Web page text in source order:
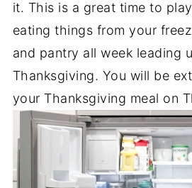
it. This is a great time to
eating things from your
and pantry all week leading
Thanksgiving. You will be
your Thanksgiving meal on